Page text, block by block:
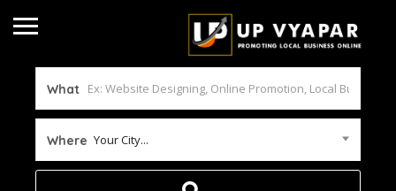
What
Where Your City...